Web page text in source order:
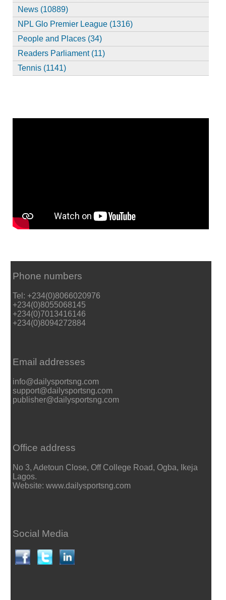
News (10889)
NPL Glo Premier League (1316)
People and Places (34)
Readers Parliament (11)
Tennis (1141)
Phone numbers
Tel: +234(0)8066020976
+234(0)8055068145
+234(0)7013416146
+234(0)8094272884
Email addresses
info@dailysportsng.com
support@dailysportsng.com
publisher@dailysportsng.com
Office address
No 3, Adetoun Close, Off College Road, Ogba, Ikeja
Lagos.
Website: www.dailysportsng.com
Social Media